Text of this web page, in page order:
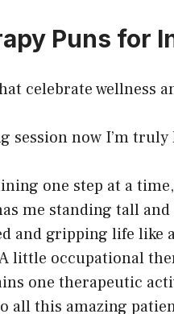
Puns for
celebrate wellness
session now I’m
one step at a
me standing tall
and gripping life like
little occupational
one therapeutic
all this amazing